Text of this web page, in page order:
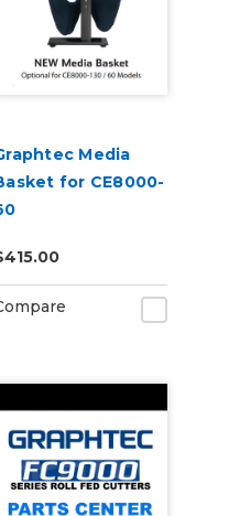
Media
for CE8000-